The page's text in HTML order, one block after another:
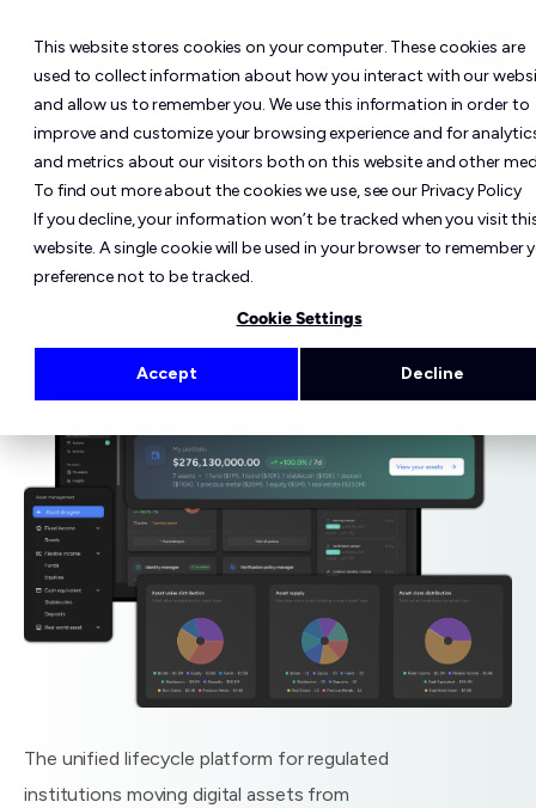
This website stores cookies on your computer. These cookies are
used to collect information about how you interact with our
and allow us to remember you. We use this information in order to
improve and customize your browsing experience and for
and metrics about our visitors both on this website and other
To find out more about the cookies we use, see our Privacy Policy
If you decline, your information won’t be tracked when you visit
website. A single cookie will be used in your browser to remember
preference not to be tracked.
Cookie Settings
Accept Decline
COMPOSABLE. COMPLIANT. SCALABLE.
Digital Asset Lifecycle
Management
The unified lifecycle platform for regulated
institutions moving digital assets from